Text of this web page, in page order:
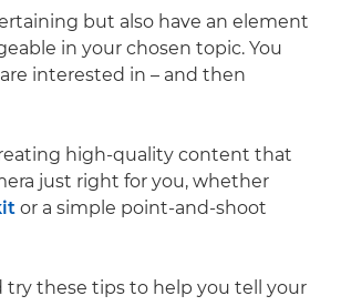
but also have an element
in your chosen topic. You
interested in – and then
high-quality content that
just right for you, whether
or a simple point-and-shoot
try these tips to help you tell your